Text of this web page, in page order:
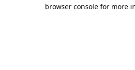
browser console for more